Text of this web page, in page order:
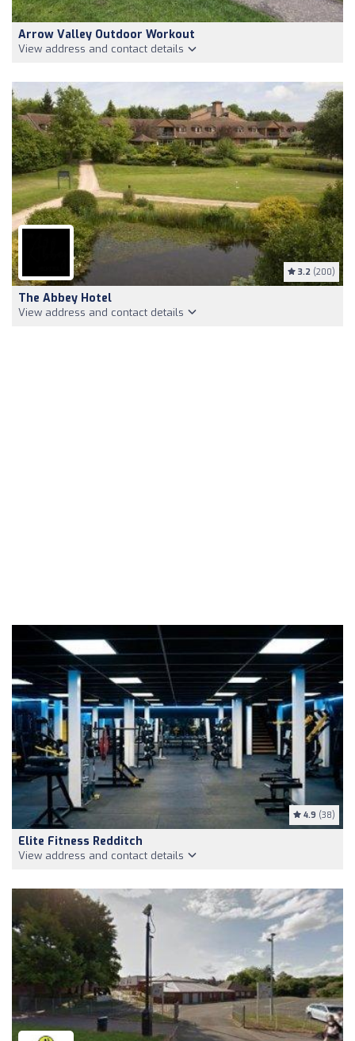
Arrow Valley Outdoor Workout
View address and contact details
3.2 (200)
The Abbey Hotel
View address and contact details
4.9 (38)
Elite Fitness Redditch
View address and contact details